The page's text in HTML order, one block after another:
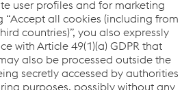
more about the competition?